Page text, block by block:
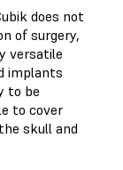
does not
of surgery,
versatile
implants
to be
to cover
skull and